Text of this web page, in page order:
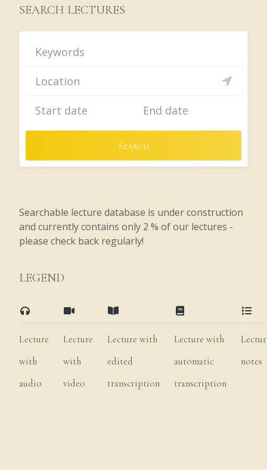
SEARCH LECTURES
Search
Searchable lecture database is under construction
and currently contains only 2 % of our lectures -
please check back regularly!
LEGEND
Lecture
with
audio
Lecture
with
video
Lecture with
edited
transcription
Lecture with
automatic
transcription
notes